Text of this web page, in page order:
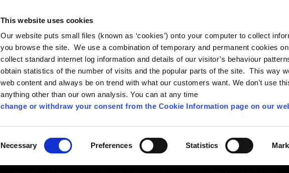
This website uses cookies
Our website puts small files (known as ‘cookies’) onto your computer to collect
you browse the site. We use a combination of temporary and permanent cookies
collect standard internet log information and details of our visitor’s behaviour
obtain statistics of the number of visits and the popular parts of the site. This way
web content and always be on trend with what our customers want. We don't use
anything other than our own analysis. You can at any time
change or withdraw your consent from the Cookie Information page on our
Selection
Necessary Preferences Statistics